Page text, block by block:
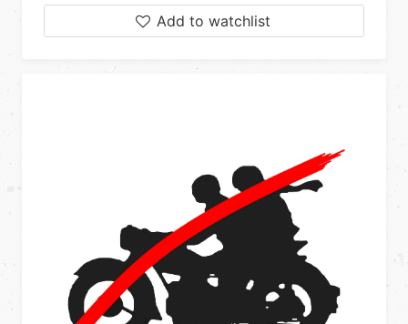
Add to watchlist